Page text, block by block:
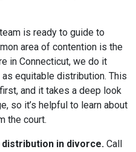
is ready to guide to
area of contention is the
in Connecticut, we do it
equitable distribution. This
and it takes a deep look
so it’s helpful to learn about
the court.
in divorce. Call